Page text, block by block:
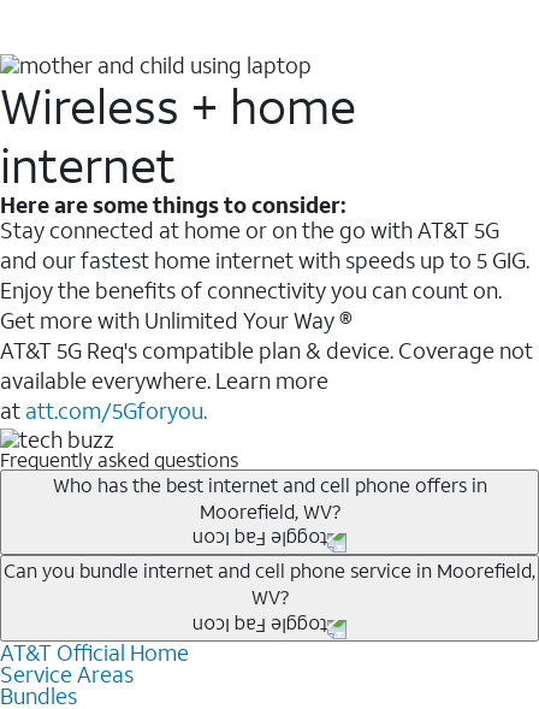
Wireless + home
internet
Here are some things to consider:
Stay connected at home or on the go with AT&T 5G
and our fastest home internet with speeds up to 5 GIG.
Enjoy the benefits of connectivity you can count on.
Get more with Unlimited Your Way ®
AT&T 5G Req's compatible plan & device. Coverage not
available everywhere. Learn more
at att.com/5Gforyou.
Frequently asked questions
Who has the best internet and cell phone offers in
Moorefield, WV?
Whether you’re new to AT&T, or you already have AT&T
Internet or wireless, there are great incentives to add
services to your account.
A great way to save on your monthly bill is by bundling
AT&T services. If you’re new to AT&T, you can save 20%
Can you bundle internet and cell phone service in Moorefield,
WV?
Any of the AT&T Unlimited
AT&T Fiber2. This would allow you to enjoy super-fast
AT&T Official Home
Service Areas
Bundles